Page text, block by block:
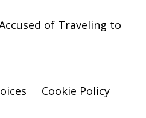
of Traveling to
Cookie Policy